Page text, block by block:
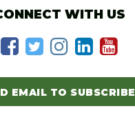
WITH US
EMAIL TO SUBSCRIBE